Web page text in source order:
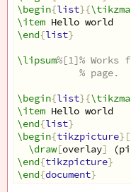
\begin{list}{
\item Hello world
\end{list}
\lipsum%[1]%
% page.
\begin{list}{
\item Hello world
\end{list}
\begin{tikzpicture}[
\draw[overlay]
\end{tikzpicture}
\end{document}